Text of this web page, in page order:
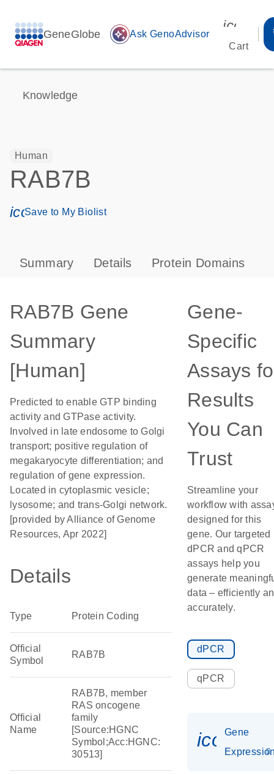
GeneGlobe auto_awesome Ask GenoAdvisor
Cart
Knowledge
Human
RAB7B
icon_0171_ls_qf_save_program-s
Save to My Biolist
Summary Details Protein Domains
RAB7B Gene
Summary
[Human]
Predicted to enable GTP binding
activity and GTPase activity.
Involved in late endosome to Golgi
transport; positive regulation of
megakaryocyte differentiation; and
regulation of gene expression.
Located in cytoplasmic vesicle;
lysosome; and trans-Golgi network.
[provided by Alliance of Genome
Resources, Apr 2022]
Details
Type Protein Coding
Official
Symbol
RAB7B
Official
Name
RAB7B, member
RAS oncogene
family
[Source:HGNC
Symbol;Acc:HGNC:
30513]
Gene-
Specific
Assays
Results
You Can
Trust
Streamline your
workflow with
designed for this
gene. Our targeted
dPCR and qPCR
assays help you
generate
data – efficiently
accurately.
dPCR
qPCR
Gene